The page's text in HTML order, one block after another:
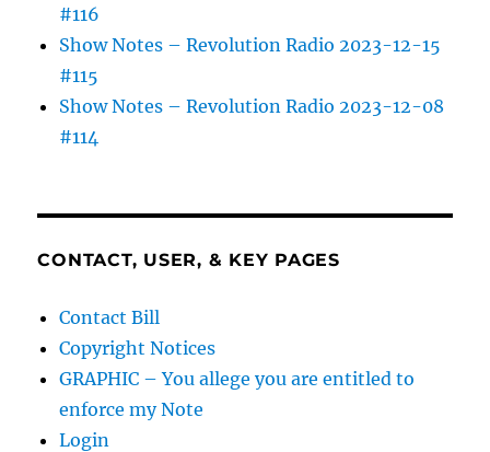
#116
Show Notes – Revolution Radio 2023-12-15
#115
Show Notes – Revolution Radio 2023-12-08
#114
CONTACT, USER, & KEY PAGES
Contact Bill
Copyright Notices
GRAPHIC – You allege you are entitled to
enforce my Note
Login